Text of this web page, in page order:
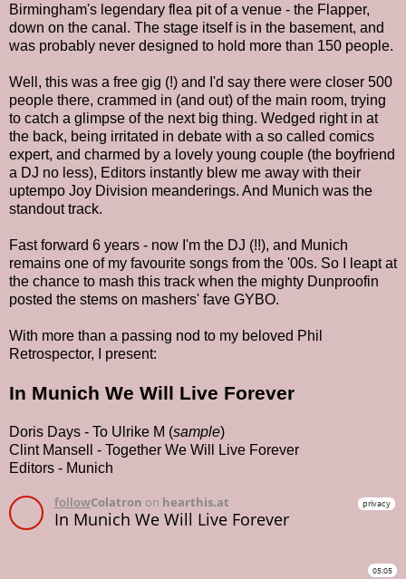
Birmingham's legendary flea pit of a venue - the Flapper,
down on the canal. The stage itself is in the basement, and
was probably never designed to hold more than 150 people.
Well, this was a free gig (!) and I'd say there were closer 500
people there, crammed in (and out) of the main room, trying
to catch a glimpse of the next big thing. Wedged right in at
the back, being irritated in debate with a so called comics
expert, and charmed by a lovely young couple (the boyfriend
a DJ no less), Editors instantly blew me away with their
uptempo Joy Division meanderings. And Munich was the
standout track.
Fast forward 6 years - now I'm the DJ (!!), and Munich
remains one of my favourite songs from the '00s. So I leapt at
the chance to mash this track when the mighty Dunproofin
posted the stems on mashers' fave GYBO.
With more than a passing nod to my beloved Phil
Retrospector, I present:
In Munich We Will Live Forever
Doris Days - To Ulrike M (sample)
Clint Mansell - Together We Will Live Forever
Editors - Munich